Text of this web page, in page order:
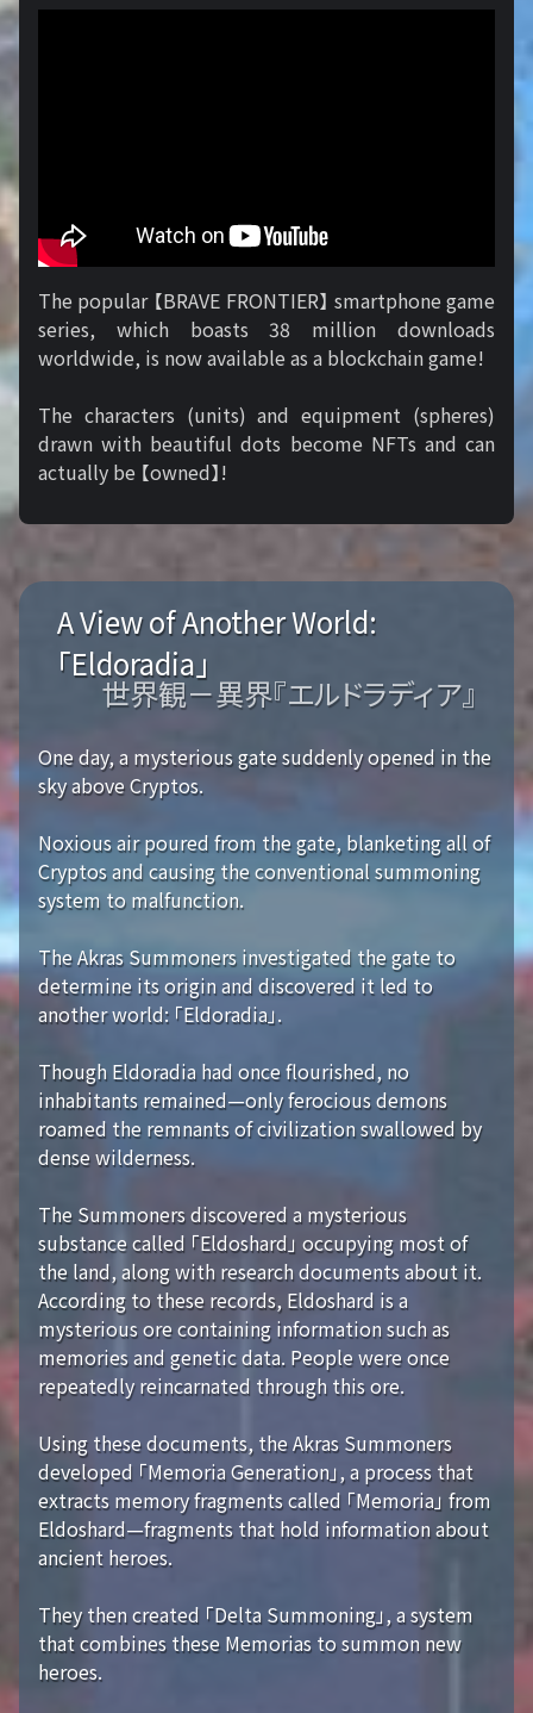
The popular 【BRAVE FRONTIER】 smartphone game
series, which boasts 38 million downloads
worldwide, is now available as a blockchain game!
The characters (units) and equipment (spheres)
drawn with beautiful dots become NFTs and can
actually be 【owned】!
A View of Another World:
「Eldoradia」
世界観－異界『エルドラディア』
One day, a mysterious gate suddenly opened in the
sky above Cryptos.
Noxious air poured from the gate, blanketing all of
Cryptos and causing the conventional summoning
system to malfunction.
The Akras Summoners investigated the gate to
determine its origin and discovered it led to
another world: 「Eldoradia」.
Though Eldoradia had once flourished, no
inhabitants remained—only ferocious demons
roamed the remnants of civilization swallowed by
dense wilderness.
The Summoners discovered a mysterious
substance called 「Eldoshard」 occupying most of
the land, along with research documents about it.
According to these records, Eldoshard is a
mysterious ore containing information such as
memories and genetic data. People were once
repeatedly reincarnated through this ore.
Using these documents, the Akras Summoners
developed 「Memoria Generation」, a process that
extracts memory fragments called 「Memoria」 from
Eldoshard—fragments that hold information about
ancient heroes.
They then created 「Delta Summoning」, a system
that combines these Memorias to summon new
heroes.